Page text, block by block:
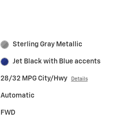
Sterling Gray Metallic
Jet Black with Blue accents
28/32 MPG City/Hwy Details
Automatic
FWD